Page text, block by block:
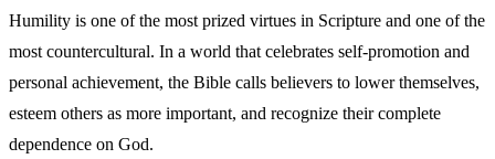
Humility is one of the most prized virtues in Scripture and one of the
most countercultural. In a world that celebrates self-promotion and
personal achievement, the Bible calls believers to lower themselves,
esteem others as more important, and recognize their complete
dependence on God.